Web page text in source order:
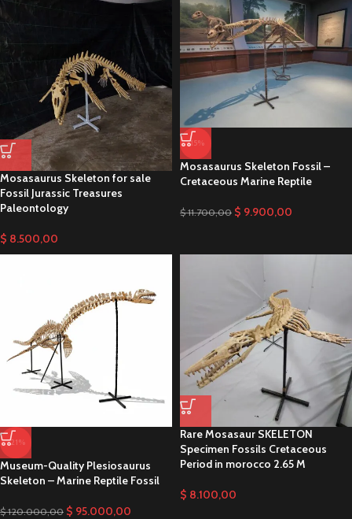
Mosasaurus Skeleton for sale
Fossil Jurassic Treasures
Paleontology
$ 8.500,00
-15%
Mosasaurus Skeleton Fossil –
Cretaceous Marine Reptile
$11.700,00 $ 9.900,00
-21%
Museum-Quality Plesiosaurus
Skeleton – Marine Reptile Fossil
$120.000,00 $ 95.000,00
Rare Mosasaur SKELETON
Specimen Fossils Cretaceous
Period in morocco 2.65 M
$ 8.100,00